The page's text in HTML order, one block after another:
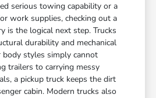
serious towing capability or a
work supplies, checking out a
is the logical next step. Trucks
durability and mechanical
styles simply cannot
trailers to carrying messy
a pickup truck keeps the dirt
cabin. Modern trucks also